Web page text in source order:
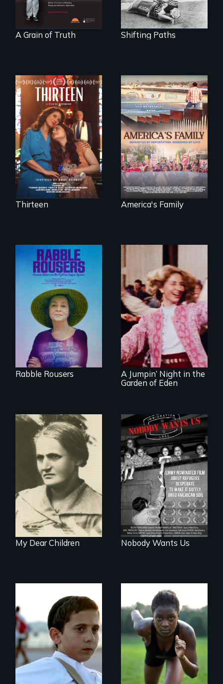
A Grain of Truth Shifting Paths
A determined
mother fights
tradition for her
disabled
daughter's right to
a Bat Mitzvah.
Thirteen
On Thanksgiving,
ICE separates the
Diaz family while
the community
fights for them to
find their way back
together.
America's Family
They fought Robert
Moses, the real
estate industry and
five mayors to
create the first
Community Land
Trust in New York
City
Rabble Rousers
Re-released for a
new generation:
the first film to
document the
klezmer music
revival.
A Jumpin’ Night in the
Garden of Eden
A woman’s quest
to solve a family
mystery reveals a
forgotten
humanitarian
tragedy.
My Dear Children
Emmy nominated
short film about
teen refugees
desperate to make
it safely onto
American soil.
Nobody Wants Us
Faith, Friendship,
Family and the
challenges of being
different in America
Avery, an African
American track star
and adopted
daughter of Jewish
white lesbians,
decides to search
for her birthmother.